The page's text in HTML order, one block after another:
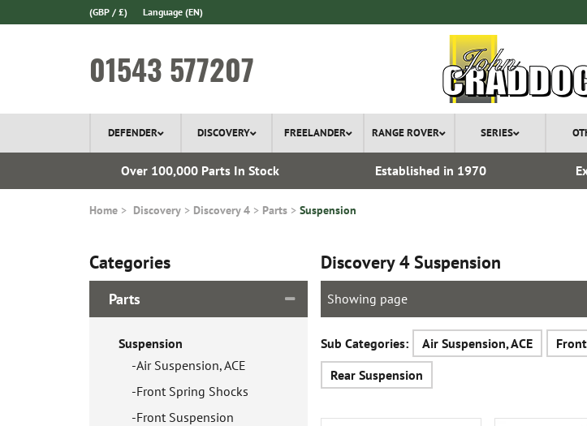
(GBP / £) Language (EN)
01543 577207
DEFENDER DISCOVERY FREELANDER RANGE ROVER SERIES
Over 100,000 Parts In Stock Established in 1970
Home Discovery Discovery 4 Parts Suspension
Categories
Parts
Suspension
Air Suspension, ACE
Front Spring Shocks
Front Suspension
Discovery 4 Suspension
Showing page
Sub Categories: Air Suspension, ACE
Rear Suspension